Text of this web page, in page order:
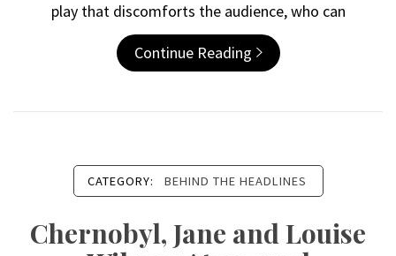
play that discomforts the audience, who can
Continue Reading
CATEGORY: BEHIND THE HEADLINES
Chernobyl, Jane and Louise